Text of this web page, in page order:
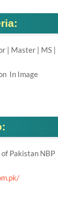
| Master | MS |
In Image
Pakistan NBP